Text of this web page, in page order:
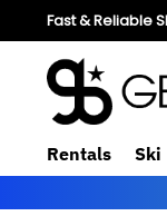
Fast & Reliable
Rentals Ski